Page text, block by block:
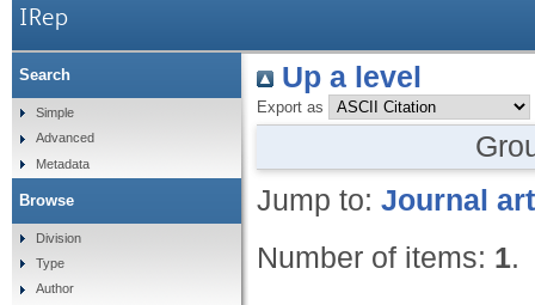
IRep
Up a level
Export as
Jump to: Journal
Number of items: 1.
Search
Simple
Advanced
Metadata
Browse
Division
Type
Author